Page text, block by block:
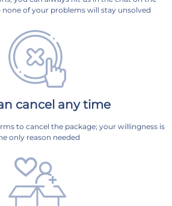
none of your problems will stay unsolved
cancel any time
to cancel the package; your willingness is
only reason needed